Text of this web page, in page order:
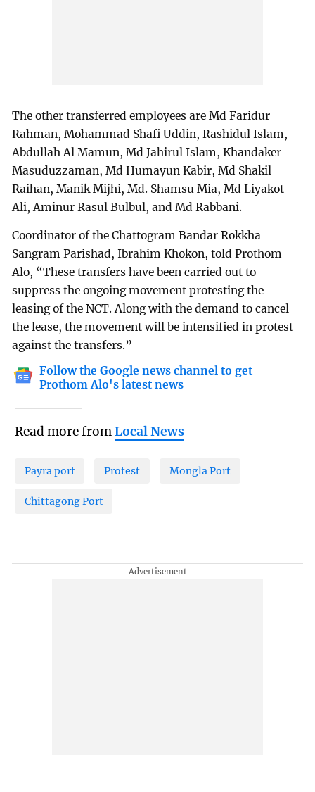
The other transferred employees are Md Faridur
Rahman, Mohammad Shafi Uddin, Rashidul Islam,
Abdullah Al Mamun, Md Jahirul Islam, Khandaker
Masuduzzaman, Md Humayun Kabir, Md Shakil
Raihan, Manik Mijhi, Md. Shamsu Mia, Md Liyakot
Ali, Aminur Rasul Bulbul, and Md Rabbani.
Coordinator of the Chattogram Bandar Rokkha
Sangram Parishad, Ibrahim Khokon, told Prothom
Alo, “These transfers have been carried out to
suppress the ongoing movement protesting the
leasing of the NCT. Along with the demand to cancel
the lease, the movement will be intensified in protest
against the transfers.”
Follow the Google news channel to get
Prothom Alo's latest news
Read more fromLocal News
Payra port Protest Mongla Port
Chittagong Port